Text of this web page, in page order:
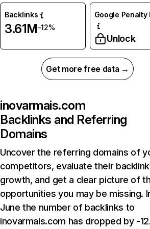
Backlinks
3.61M-12%
Google Penalty
Unlock
Get more free data →
inovarmais.com
Backlinks and Referring
Domains
Uncover the referring domains of
competitors, evaluate their backlink
growth, and get a clear picture of
opportunities you may be missing.
June the number of backlinks to
inovarmais.com has dropped by -